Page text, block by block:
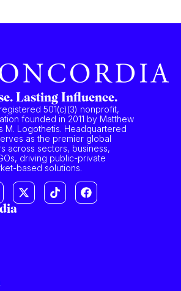
Lasting Influence.
501(c)(3) nonprofit,
founded in 2011 by Matthew
M. Logothetis. Headquartered
as the premier global
across sectors, business,
driving public-private
based solutions.